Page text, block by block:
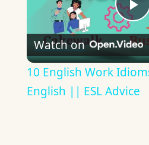
Watch on
10 English Work
English || ESL Advice